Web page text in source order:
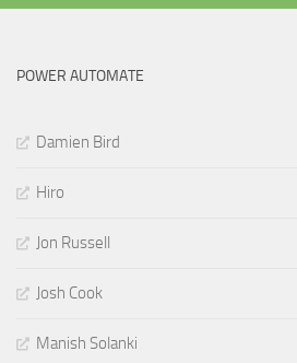
POWER AUTOMATE
Damien Bird
Hiro
Jon Russell
Josh Cook
Manish Solanki